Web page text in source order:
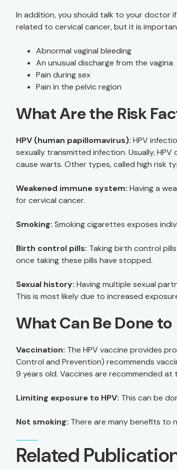
In addition, you should talk to your doctor
related to cervical cancer, but it is
Abnormal vaginal bleeding
An unusual discharge from the vagina
Pain during sex
Pain in the pelvic region
What Are the Risk
HPV (human papillomavirus): HPV
sexually transmitted infection. Usually,
cause warts. Other types, called high risk
Weakened immune system: Having a
for cervical cancer.
Smoking: Smoking cigarettes exposes
Birth control pills: Taking birth control
once taking these pills have stopped.
Sexual history: Having multiple sexual
This is most likely due to increased
What Can Be Done to
Vaccination: The HPV vaccine provides
Control and Prevention) recommends
9 years old. Vaccines are recommended
Limiting exposure to HPV: This can be
Not smoking: There are many benefits to
Related